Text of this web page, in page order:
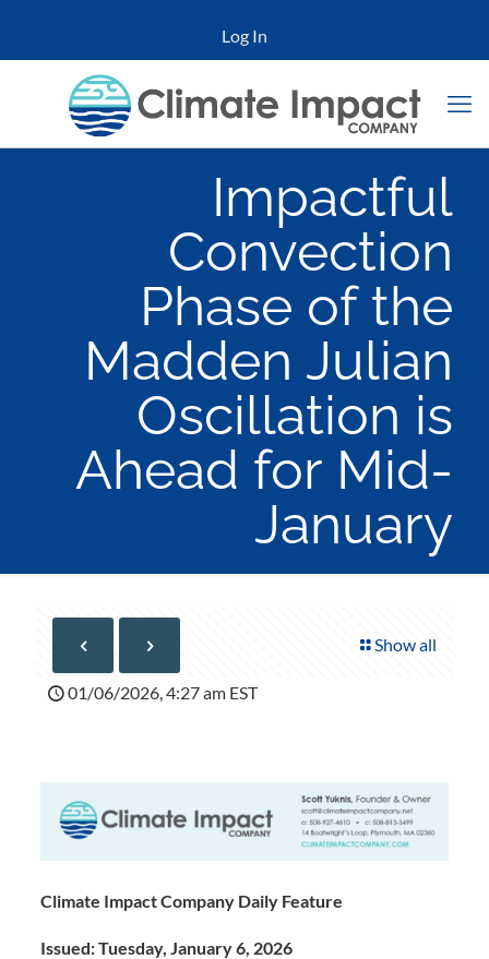
Log In
Impactful
Convection
Phase of the
Madden Julian
Oscillation is
Ahead for Mid-
January
Show all
01/06/2026, 4:27 am EST
Climate Impact Company Daily Feature
Issued: Tuesday, January 6, 2026